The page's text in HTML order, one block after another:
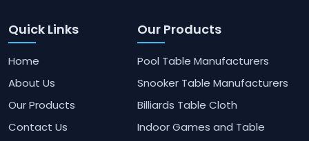
Quick Links
Home
About Us
Our Products
Contact Us
Our Products
Pool Table Manufacturers
Snooker Table Manufacturers
Billiards Table Cloth
Indoor Games and Table